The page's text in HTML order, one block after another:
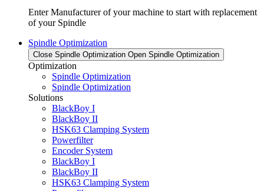
Enter Manufacturer of your machine to start with replacement
of your Spindle
Spindle Optimization
Close Spindle Optimization Open Spindle Optimization
Optimization
Spindle Optimization
Spindle Optimization
Solutions
BlackBoy I
BlackBoy II
HSK63 Clamping System
Powerfilter
Encoder System
BlackBoy I
BlackBoy II
HSK63 Clamping System